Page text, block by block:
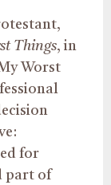
Things, in
Worst
for
part of